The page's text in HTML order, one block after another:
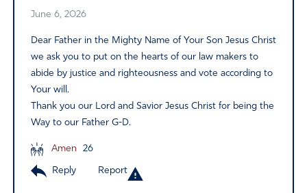
June 6, 2026
Dear Father in the Mighty Name of Your Son Jesus Christ
we ask you to put on the hearts of our law makers to
abide by justice and righteousness and vote according to
Your will.
Thank you our Lord and Savior Jesus Christ for being the
Way to our Father G-D.
Amen 26
Reply Report